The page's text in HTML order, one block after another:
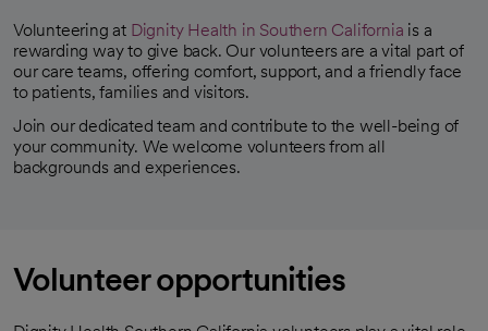
Volunteering at Dignity Health in Southern California is a
rewarding way to give back. Our volunteers are a vital part of
our care teams, offering comfort, support, and a friendly face
to patients, families and visitors.
Join our dedicated team and contribute to the well-being of
your community. We welcome volunteers from all
backgrounds and experiences.
Volunteer opportunities